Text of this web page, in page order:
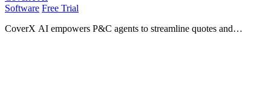
Software Free Trial
CoverX AI empowers P&C agents to streamline quotes and